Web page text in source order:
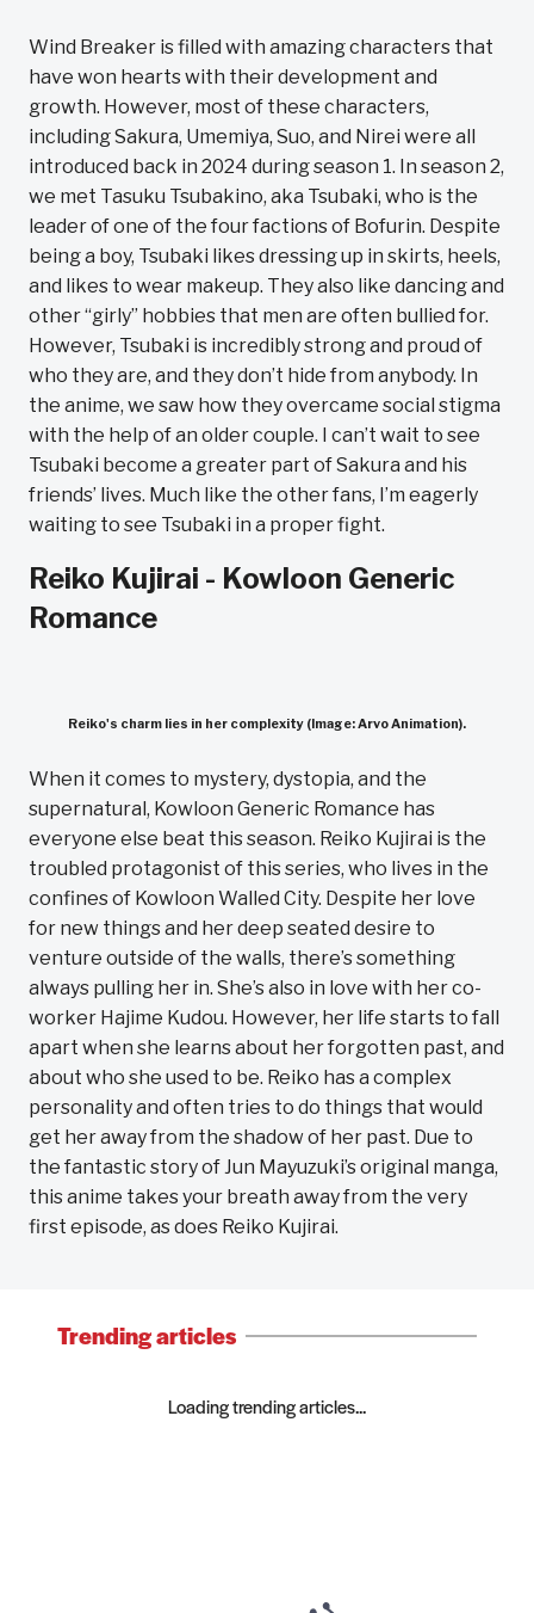
Wind Breaker is filled with amazing characters that
have won hearts with their development and
growth. However, most of these characters,
including Sakura, Umemiya, Suo, and Nirei were all
introduced back in 2024 during season 1. In season 2,
we met Tasuku Tsubakino, aka Tsubaki, who is the
leader of one of the four factions of Bofurin. Despite
being a boy, Tsubaki likes dressing up in skirts, heels,
and likes to wear makeup. They also like dancing and
other “girly” hobbies that men are often bullied for.
However, Tsubaki is incredibly strong and proud of
who they are, and they don’t hide from anybody. In
the anime, we saw how they overcame social stigma
with the help of an older couple. I can’t wait to see
Tsubaki become a greater part of Sakura and his
friends’ lives. Much like the other fans, I’m eagerly
waiting to see Tsubaki in a proper fight.
Reiko Kujirai - Kowloon Generic
Romance
Reiko's charm lies in her complexity (Image: Arvo Animation).
When it comes to mystery, dystopia, and the
supernatural, Kowloon Generic Romance has
everyone else beat this season. Reiko Kujirai is the
troubled protagonist of this series, who lives in the
confines of Kowloon Walled City. Despite her love
for new things and her deep seated desire to
venture outside of the walls, there’s something
always pulling her in. She’s also in love with her co-
worker Hajime Kudou. However, her life starts to fall
apart when she learns about her forgotten past, and
about who she used to be. Reiko has a complex
personality and often tries to do things that would
get her away from the shadow of her past. Due to
the fantastic story of Jun Mayuzuki’s original manga,
this anime takes your breath away from the very
first episode, as does Reiko Kujirai.
Trending articles
Loading trending articles...